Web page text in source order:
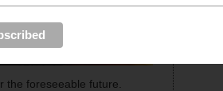
the foreseeable future.